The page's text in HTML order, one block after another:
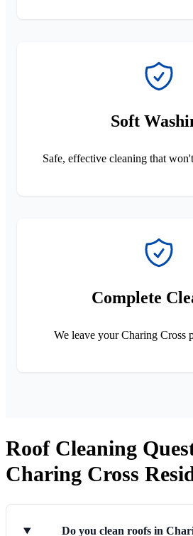
Soft
Safe, effective cleaning that
Complete
We leave your Charing Cross
Roof Cleaning
Charing Cross
Do you clean roofs in